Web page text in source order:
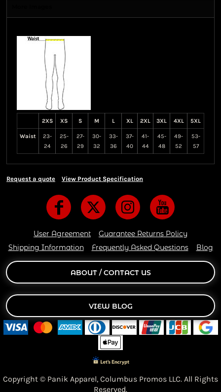
2XS XS S M L XL 2XL 3XL 4XL 5XL
Waist
23-
24
25-
26
27-
29
30-
32
33-
36
37-
40
41-
44
45-
48
49-
52
53-
57
Request a quote View Product Specification
User Agreement
Guarantee Returns Policy
Shipping Information
Frequently Asked Questions Blog
ABOUT / CONTACT US
VIEW BLOG
Copyright © Panik Apparel, Columbus Promos LLC. All Rights
Reserved.